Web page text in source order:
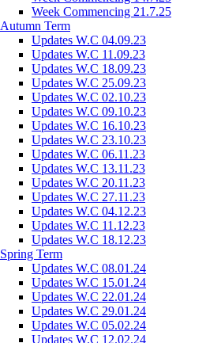
Week Commencing 21.7.25
Autumn Term
Updates W.C 04.09.23
Updates W.C 11.09.23
Updates W.C 18.09.23
Updates W.C 25.09.23
Updates W.C 02.10.23
Updates W.C 09.10.23
Updates W.C 16.10.23
Updates W.C 23.10.23
Updates W.C 06.11.23
Updates W.C 13.11.23
Updates W.C 20.11.23
Updates W.C 27.11.23
Updates W.C 04.12.23
Updates W.C 11.12.23
Updates W.C 18.12.23
Spring Term
Updates W.C 08.01.24
Updates W.C 15.01.24
Updates W.C 22.01.24
Updates W.C 29.01.24
Updates W.C 05.02.24
Updates W.C 12.02.24